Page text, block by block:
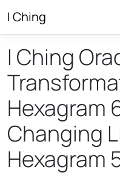
I Ching
I Ching
Hexagram
Changing
Hexagram